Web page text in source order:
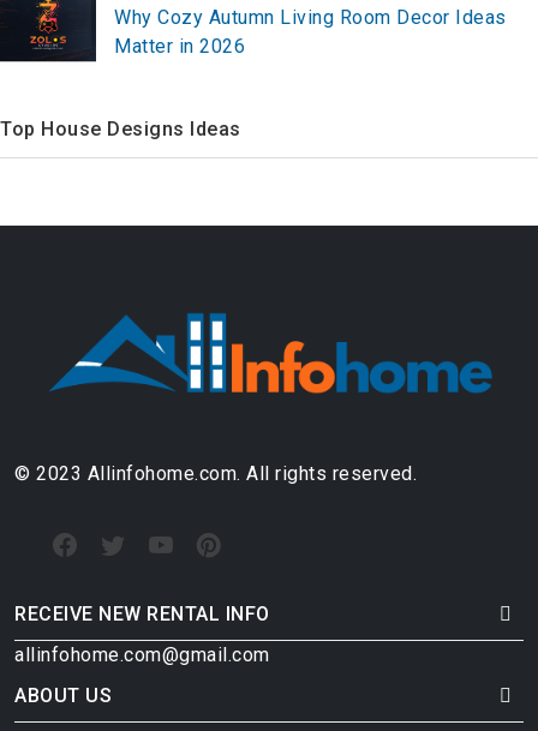
Why Cozy Autumn Living Room Decor Ideas
Matter in 2026
Top House Designs Ideas
© 2023 Allinfohome.com. All rights reserved.
RECEIVE NEW RENTAL INFO
allinfohome.com@gmail.com
ABOUT US